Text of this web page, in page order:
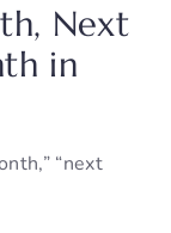
Next
in
“next